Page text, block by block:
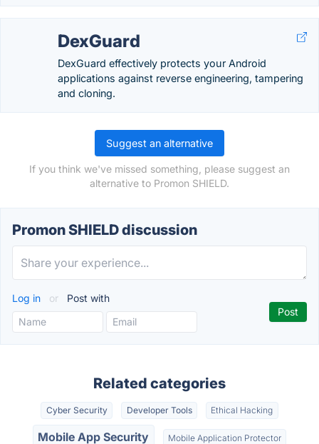
DexGuard
DexGuard effectively protects your Android
applications against reverse engineering, tampering
and cloning.
Suggest an alternative
If you think we've missed something, please suggest an
alternative to Promon SHIELD.
Promon SHIELD discussion
Log in or Post with
Related categories
Cyber Security Developer Tools Ethical Hacking
Mobile App Security Mobile Application Protector